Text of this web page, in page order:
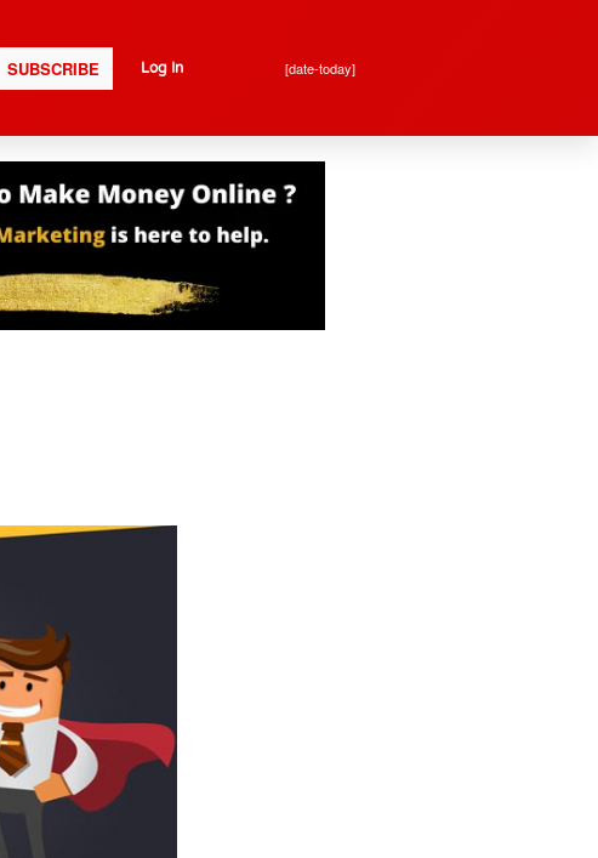
SUBSCRIBE Log In [date-today]